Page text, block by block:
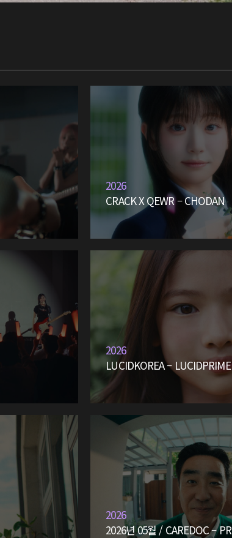
2026
CRACK X QEWR – CHODAN
2026
LUCIDKOREA – LUCIDPRIME
2026
2026년 05월 / CAREDOC – PR